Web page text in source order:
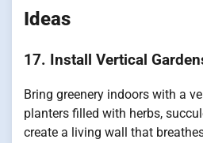
Ideas
17. Install Vertical
Bring greenery indoors with a
planters filled with herbs,
create a living wall that